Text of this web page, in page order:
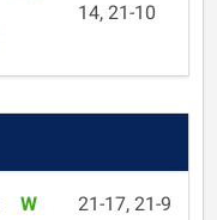
14, 21-10
W 21-17, 21-9